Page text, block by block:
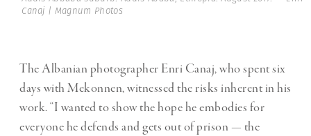
Canaj | Magnum Photos
The Albanian photographer Enri Canaj, who spent six
days with Mekonnen, witnessed the risks inherent in his
work. “I wanted to show the hope he embodies for
everyone he defends and gets out of prison — the